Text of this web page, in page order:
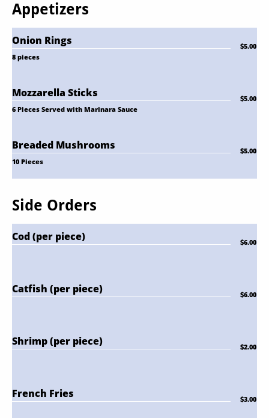
Appetizers
Onion Rings
$5.00
8 pieces
Mozzarella Sticks
$5.00
6 Pieces Served with Marinara Sauce
Breaded Mushrooms
$5.00
10 Pieces
Side Orders
Cod (per piece) $6.00
Catfish (per piece) $6.00
Shrimp (per piece) $2.00
French Fries $3.00